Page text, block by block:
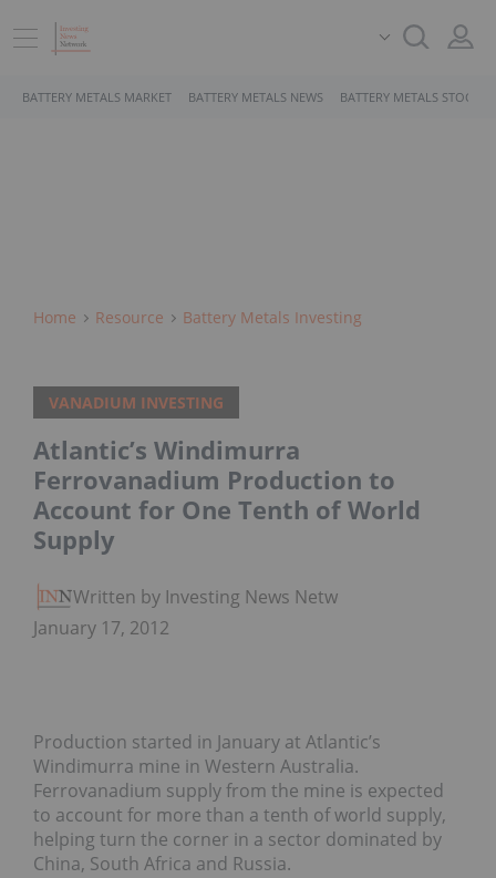
BATTERY METALS MARKET BATTERY METALS NEWS BATTERY METALS STOCKS
Home Resource Battery Metals Investing
VANADIUM INVESTING
Atlantic’s Windimurra
Ferrovanadium Production to
Account for One Tenth of World
Supply
Written by Investing News Network
January 17, 2012
Production started in January at Atlantic’s
Windimurra mine in Western Australia.
Ferrovanadium supply from the mine is expected
to account for more than a tenth of world supply,
helping turn the corner in a sector dominated by
China, South Africa and Russia.